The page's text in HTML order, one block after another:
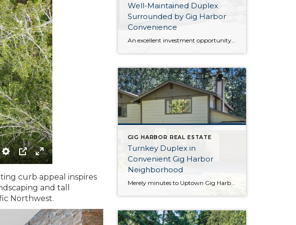
curb appeal inspires
and tall
Northwest.
Well-Maintained Duplex
Surrounded by Gig Harbor
Convenience
An excellent investment opportunity awaits with this Gig Harbor duplex that’s in a prime location! Well-maintained both inside and out, updates like a new roof in 2024 and a new septic system in 2012 ensures peace of mind in the years to come. Each unit features a 1,369-square-foot layout, with plenty of room and flexibility. […]
GIG HARBOR REAL ESTATE
Turnkey Duplex in
Convenient Gig Harbor
Neighborhood
Merely minutes to Uptown Gig Harbor, Highway 16 and more, this well-maintained Gig Harbor duplex checks all of the boxes! Updated and wonderfully move-in ready, this duplex presents a great investment opportunity and has a long time track record of low vacancies. Each unit features a 1,369-square-foot layout with 2 bedrooms, 1.5 baths, and so […]